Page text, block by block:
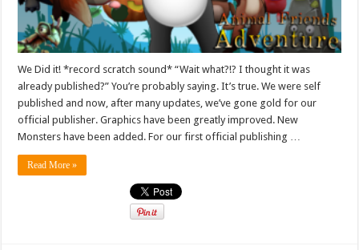
We Did it! *record scratch sound* “Wait what?!? I thought it was
already published?” You’re probably saying. It’s true. We were self
published and now, after many updates, we’ve gone gold for our
official publisher. Graphics have been greatly improved. New
Monsters have been added. For our first official publishing …
Read More »